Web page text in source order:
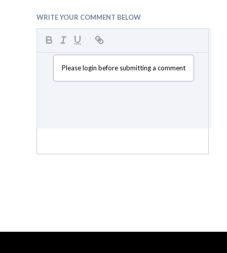
WRITE YOUR COMMENT BELOW
Please login before submitting a comment